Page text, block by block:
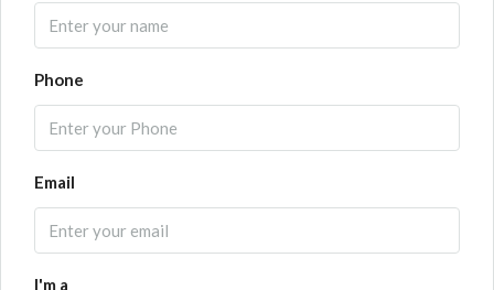
Phone
Email
I'm a